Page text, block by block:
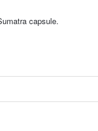
capsule.